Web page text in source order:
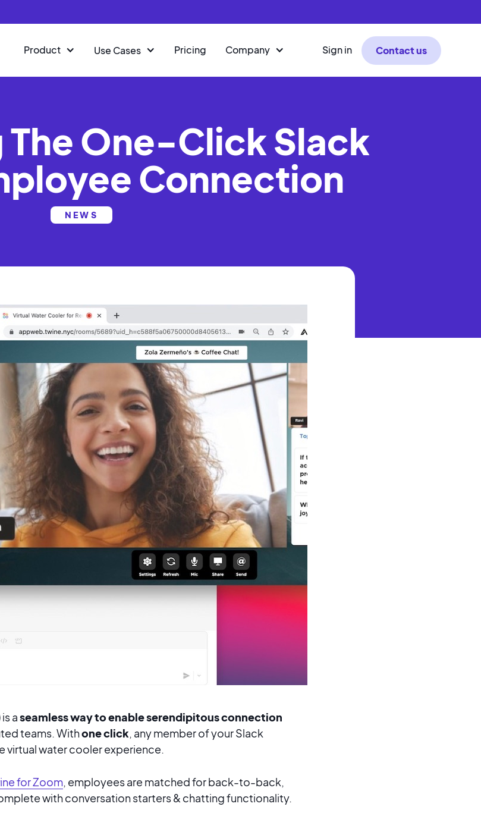
Product Use Cases Pricing Company Sign in Contact us
One-Click Slack
Connection
NEWS
is aseamless way to enable serendipitous connection
teams. Withone click, anymember of your Slack
virtual water cooler experience.
for Zoom, employees are matched for back-to-back,
with conversation starters & chatting functionality.